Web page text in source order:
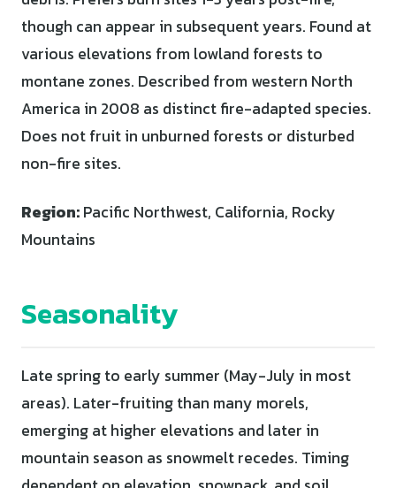
though can appear in subsequent years. Found at
various elevations from lowland forests to
montane zones. Described from western North
America in 2008 as distinct fire-adapted species.
Does not fruit in unburned forests or disturbed
non-fire sites.
Region:Pacific Northwest, California, Rocky
Mountains
Seasonality
Late spring to early summer (May-July in most
areas). Later-fruiting than many morels,
emerging at higher elevations and later in
mountain season as snowmelt recedes. Timing